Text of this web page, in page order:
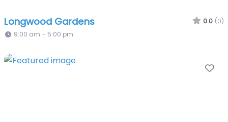
Longwood Gardens 0.0 (0)
9:00 am – 5:00 pm